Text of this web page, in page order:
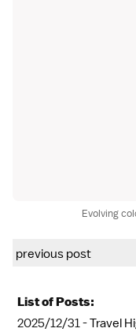
Evolving
previous post
List of Posts:
2025/12/31 -Travel